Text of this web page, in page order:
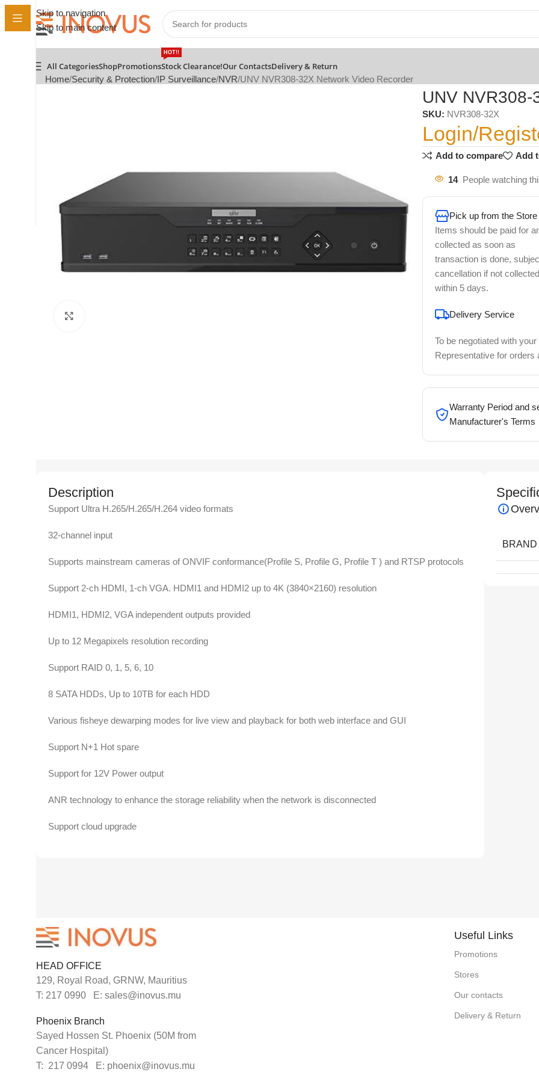
Skip to navigation
Skip to main content
All CategoriesShopPromotionsStock Clearance!
HOT!!
Our ContactsDelivery & Return
Home Security & Protection IP Surveillance NVR UNV NVR308-32X Network Video Recorder
UNV
SKU: NVR308-32X
Login/
Add to compare Add
14 People watching
Pick up from the
Items should be paid for
collected as soon as
transaction is done,
cancellation if not collected
within 5 days.
Delivery Service
To be negotiated with
Representative for orders
Warranty Period and
Manufacturer's Terms
Description
Support Ultra H.265/H.265/H.264 video formats
32-channel input
Supports mainstream cameras of ONVIF conformance(Profile S, Profile G, Profile T ) and RTSP protocols
Support 2-ch HDMI, 1-ch VGA. HDMI1 and HDMI2 up to 4K (3840×2160) resolution
HDMI1, HDMI2, VGA independent outputs provided
Up to 12 Megapixels resolution recording
Support RAID 0, 1, 5, 6, 10
8 SATA HDDs, Up to 10TB for each HDD
Various fisheye dewarping modes for live view and playback for both web interface and GUI
Support N+1 Hot spare
Support for 12V Power output
ANR technology to enhance the storage reliability when the network is disconnected
Support cloud upgrade
BRAND
HEAD OFFICE
129, Royal Road, GRNW, Mauritius
T: 217 0990 E: sales@inovus.mu
Phoenix Branch
Sayed Hossen St. Phoenix (50M from
Cancer Hospital)
T: 217 0994 E: phoenix@inovus.mu
Useful Links
Promotions
Stores
Our contacts
Delivery & Return